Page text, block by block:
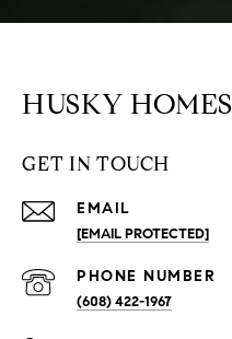
HUSKY HOMES
GET IN TOUCH
EMAIL
[EMAIL PROTECTED]
PHONE NUMBER
(608) 422-1967